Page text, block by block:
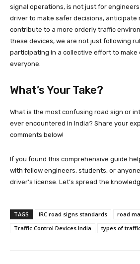
signal operations, is not just for
driver to make safer decisions, anticipate
contribute to a more orderly traffic
these devices, we are not just following
participating in a collective effort to make
everyone.
What’s Your Take?
What is the most confusing road sign or
ever encountered in India? Share your
comments below!
If you found this comprehensive guide
with fellow engineers, students, or
driver’s license. Let’s spread the
TAGS IRC road signs standards
road
Traffic Control Devices India
types of